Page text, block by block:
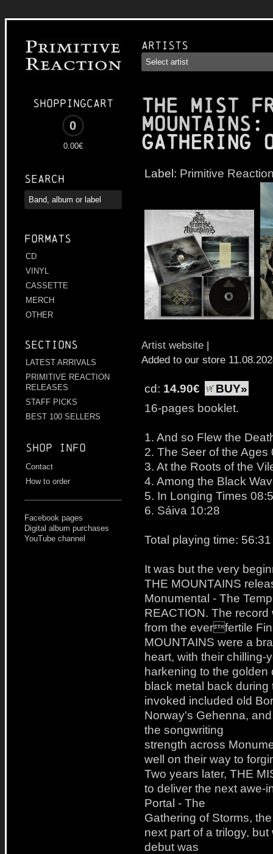
Shoppingcart
0
0.00€
Search
Formats
CD
VINYL
CASSETTE
MERCH
OTHER
Sections
LATEST ARRIVALS
PRIMITIVE REACTION
RELEASES
STAFF PICKS
BEST 100 SELLERS
Shop info
Contact
How to order
Facebook pages
Digital album purchases
YouTube channel
Artists
THE MIST
MOUNTAINS :
Gathering
Label: Primitive
Artist website |
Added to our store
cd: 14.90€
BUY»
16-pages booklet.
1. And so Flew the
2. The Seer of the Ages
3. At the Roots of the
4. Among the Black
5. In Longing Times
6. Sáiva 10:28
Total playing time: 56:31
It was but the very
THE MOUNTAINS
Monumental - The
REACTION. The
from the everfertile
MOUNTAINS were a
heart, with their
harkening to the
black metal back
invoked included old
Norway's Gehenna,
the songwriting
strength across
well on their way to
Two years later, THE
to deliver the next awe-
Portal - The
Gathering of Storms,
next part of a trilogy,
debut was